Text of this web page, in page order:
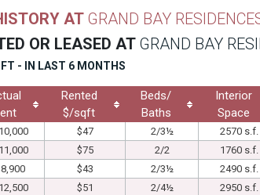
AT GRAND BAY
OR LEASED AT GRAND BAY
- IN LAST 6 MONTHS
Rented
$/sqft
Beds/
Baths
Interior
Space
$47 2/3½ 2570 s.f.
$75 2/2 1760 s.f.
$43 2/3½ 2490 s.f.
$51 2/4½ 2950 s.f.